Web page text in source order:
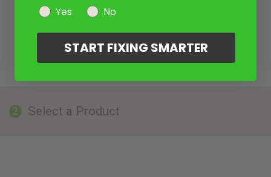
2 Select a Product
Yes
No
START FIXING SMARTER